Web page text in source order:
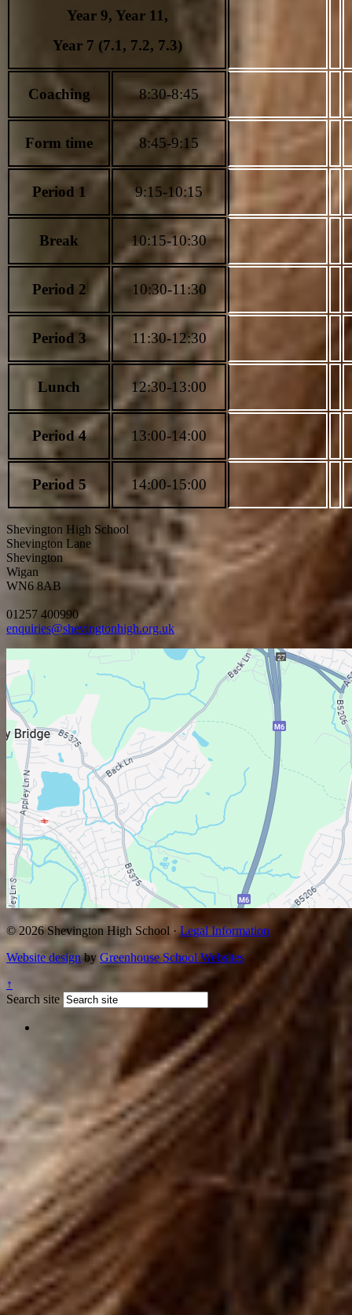
Year 9, Year11,
Year 7 (7.1, 7.2, 7.3)
Coaching 8:30-8:45
Form time 8:45-9:15
Period 1 9:15-10:15
Break 10:15-10:30
Period 2 10:30-11:30
Period 3 11:30-12:30
Lunch 12:30-13:00
Period 4 13:00-14:00
Period 5 14:00-15:00
Shevington High School
Shevington Lane
Shevington
Wigan
WN6 8AB
01257 400990
enquiries@shevingtonhigh.org.uk
© 2026 Shevington High School · Legal Information
Website designby Greenhouse School Websites
↑
Search site